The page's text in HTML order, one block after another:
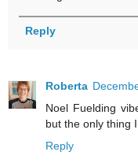
Reply
Roberta
Noel Fuelding
but the only thing
Reply